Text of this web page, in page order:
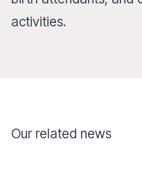
activities.
Our related news